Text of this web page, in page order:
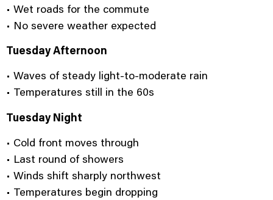
• Wet roads for the commute
• No severe weather expected
Tuesday Afternoon
• Waves of steady light-to-moderate rain
• Temperatures still in the 60s
Tuesday Night
• Cold front moves through
• Last round of showers
• Winds shift sharply northwest
• Temperatures begin dropping